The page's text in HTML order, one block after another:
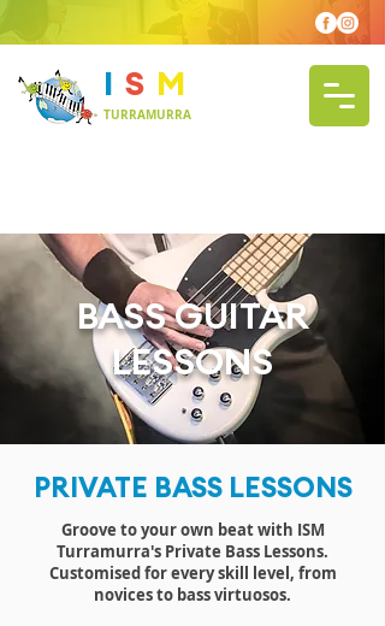
I S M
TURRAMURRA
BASS GUITAR
LESSONS
PRIVATE BASS LESSONS
Groove to your own beat with ISM
Turramurra's Private Bass Lessons.
Customised for every skill level, from
novices to bass virtuosos.